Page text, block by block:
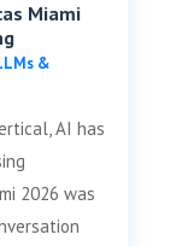
Miami
&
AI has
2026 was